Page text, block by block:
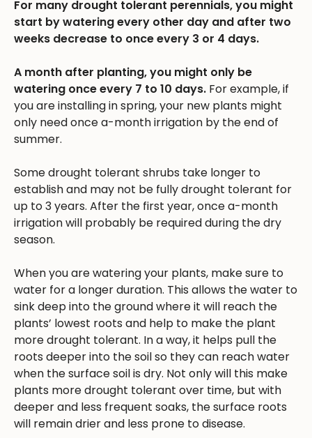
For many drought tolerant perennials, you might
start by watering every other day and after two
weeks decrease to once every 3 or 4 days.
A month after planting, you might only be
watering once every 7 to 10 days. For example, if
you are installing in spring, your new plants might
only need once a-month irrigation by the end of
summer.
Some drought tolerant shrubs take longer to
establish and may not be fully drought tolerant for
up to 3 years. After the first year, once a-month
irrigation will probably be required during the dry
season.
When you are watering your plants, make sure to
water for a longer duration. This allows the water to
sink deep into the ground where it will reach the
plants’ lowest roots and help to make the plant
more drought tolerant. In a way, it helps pull the
roots deeper into the soil so they can reach water
when the surface soil is dry. Not only will this make
plants more drought tolerant over time, but with
deeper and less frequent soaks, the surface roots
will remain drier and less prone to disease.